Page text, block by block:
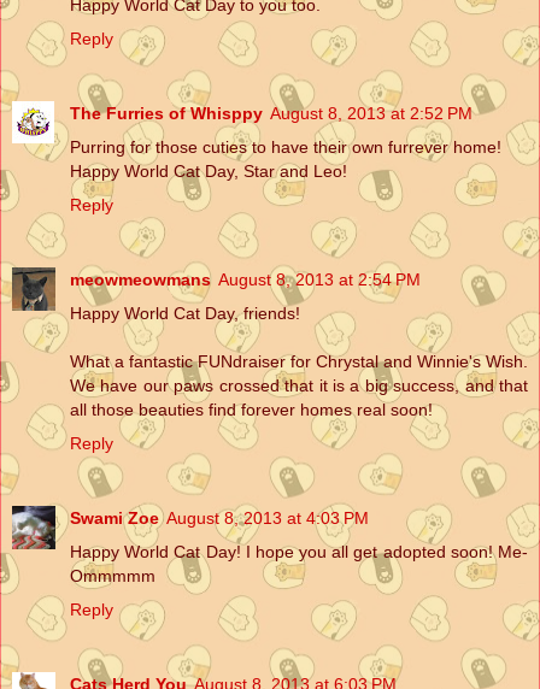
Happy World Cat Day to you too.
Reply
The Furries of Whisppy August 8, 2013 at 2:52 PM
Purring for those cuties to have their own furrever home!
Happy World Cat Day, Star and Leo!
Reply
meowmeowmans August 8, 2013 at 2:54 PM
Happy World Cat Day, friends!
What a fantastic FUNdraiser for Chrystal and Winnie's Wish.
We have our paws crossed that it is a big success, and that
all those beauties find forever homes real soon!
Reply
Swami Zoe August 8, 2013 at 4:03 PM
Happy World Cat Day! I hope you all get adopted soon! Me-
Ommmmm
Reply
Cats Herd You August 8, 2013 at 6:03 PM